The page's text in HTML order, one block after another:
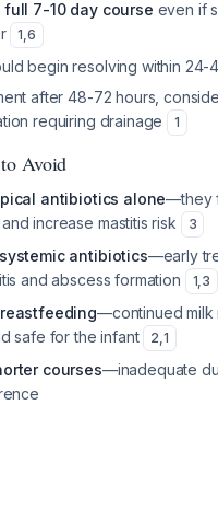
full 7-10 day course even if
1,6
begin resolving within 24-
after 48-72 hours,
requiring drainage
1
Avoid
antibiotics alone—they
increase mastitis risk
3
antibiotics—early
and abscess formation
1,3
—continued milk
safe for the infant
2,1
courses—inadequate